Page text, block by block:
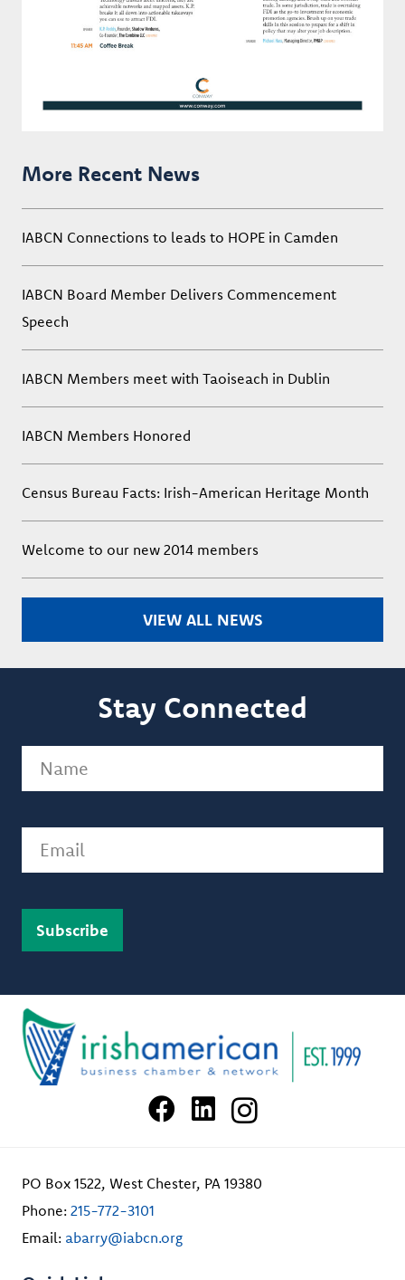
More Recent News
IABCN Connections to leads to HOPE in Camden
IABCN Board Member Delivers Commencement
Speech
IABCN Members meet with Taoiseach in Dublin
IABCN Members Honored
Census Bureau Facts: Irish-American Heritage Month
Welcome to our new 2014 members
VIEW ALL NEWS
Stay Connected
PO Box 1522, West Chester, PA 19380
Phone: 215-772-3101
Email: abarry@iabcn.org